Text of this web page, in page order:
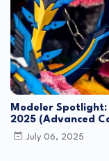
Modeler Spotlight:
2025 (Advanced
July 06, 2025